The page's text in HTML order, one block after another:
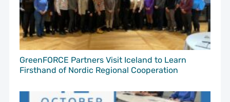
GreenFORCE Partners Visit Iceland to Learn
Firsthand of Nordic Regional Cooperation